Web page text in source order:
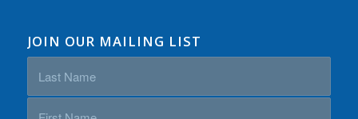
JOIN OUR MAILING LIST